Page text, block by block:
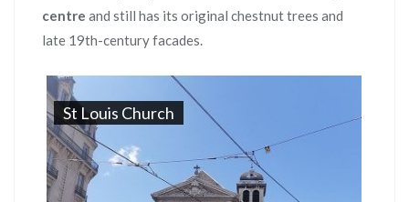
centre and still has its original chestnut trees and
late 19th-century facades.
St Louis Church